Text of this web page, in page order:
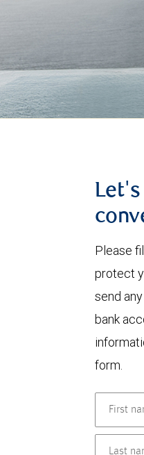
Please
protect
send
bank
form.